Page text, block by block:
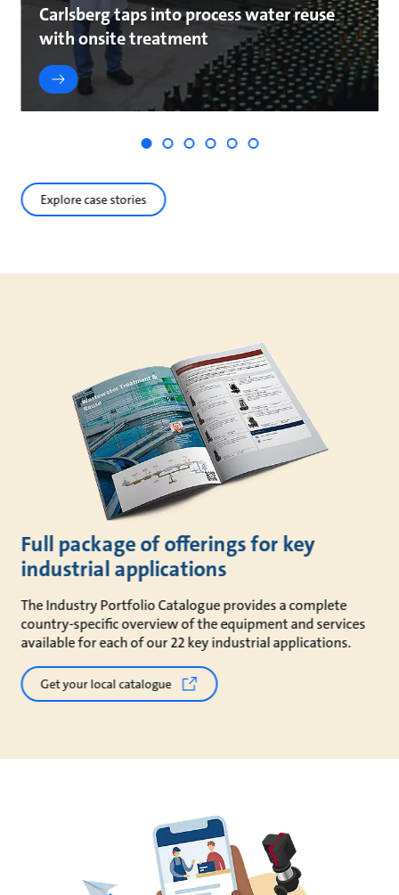
Carlsberg taps into process water reuse
with onsite treatment
Explore case stories
Full package of offerings for key
industrial applications
The Industry Portfolio Catalogue provides a complete
country-specific overview of the equipment and services
available for each of our 22 key industrial applications.
Get your local catalogue